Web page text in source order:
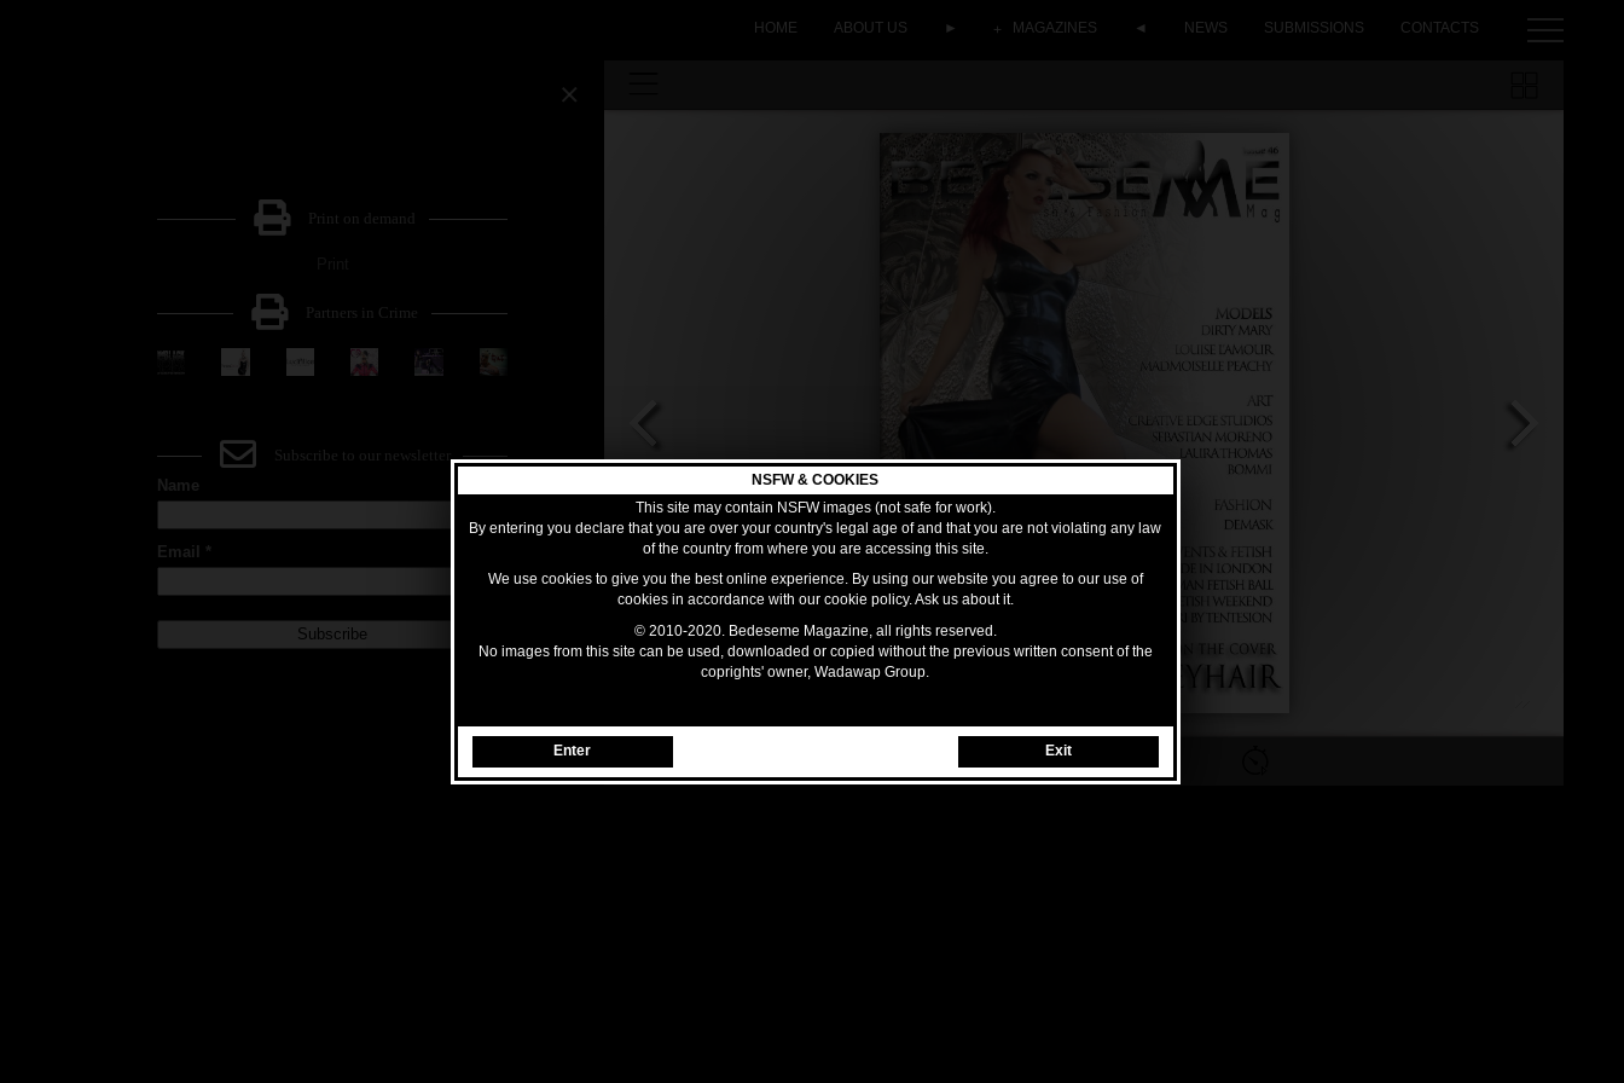
HOME ABOUT US ► MAGAZINES ◄ NEWS SUBMISSIONS CONTACTS
Print on demand
Partners in Crime
Subscribe to our newsletter
Name
Email *
NSFW & COOKIES
This site may contain NSFW images (not safe for work).
By entering you declare that you are over your country's legal age of and that you are not violating any law
of the country from where you are accessing this site.
We use cookies to give you the best online experience. By using our website you agree to our use of
cookies in accordance with our cookie policy. Ask us about it.
© 2010-2020. Bedeseme Magazine, all rights reserved.
No images from this site can be used, downloaded or copied without the previous written consent of the
coprights' owner, Wadawap Group.
Enter Exit